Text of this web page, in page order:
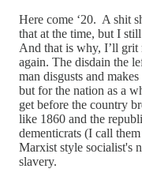
Here come ‘20. A shit
that at the time, but I
And that is why, I’ll grit
again. The disdain the
man disgusts and
but for the nation as a
get before the country
like 1860 and the
dementicrats (I call
Marxist style socialist's
slavery.